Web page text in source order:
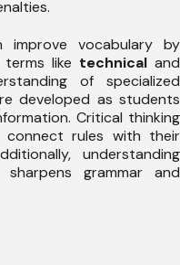
improve vocabulary by
like technical and
of specialized
developed as students
Critical thinking
connect rules with their
understanding
grammar and